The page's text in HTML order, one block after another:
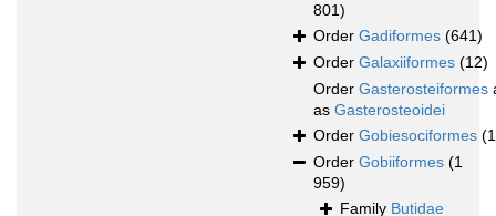
801)
Order Gadiformes (641)
Order Galaxiiformes (12)
Order Gasterosteiformes
as Gasterosteoidei
Order Gobiesociformes
Order Gobiiformes (1
959)
Family Butidae